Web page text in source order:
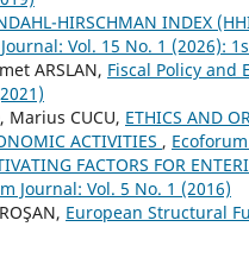
HIRSCHMAN INDEX
Vol. 15 No. 1 (2026):
ARSLAN, Fiscal Policy and
Marius CUCU, ETHICS AND
ACTIVITIES ,
FACTORS FOR
Journal: Vol. 5 No. 1 (2016)
European Structural